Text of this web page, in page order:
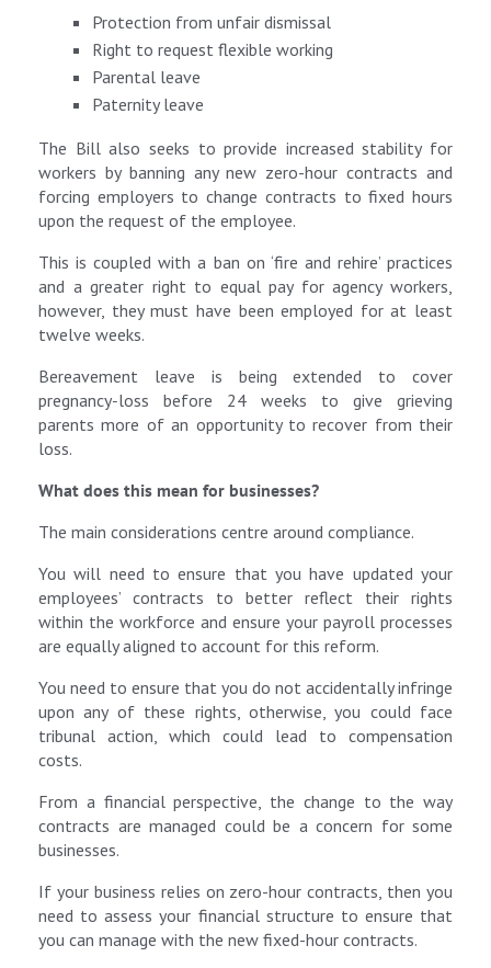
Protection from unfair dismissal
Right to request flexible working
Parental leave
Paternity leave
The Bill also seeks to provide increased stability for
workers by banning any new zero-hour contracts and
forcing employers to change contracts to fixed hours
upon the request of the employee.
This is coupled with a ban on ‘fire and rehire’ practices
and a greater right to equal pay for agency workers,
however, they must have been employed for at least
twelve weeks.
Bereavement leave is being extended to cover
pregnancy‑loss before 24 weeks to give grieving
parents more of an opportunity to recover from their
loss.
What does this mean for businesses?
The main considerations centre around compliance.
You will need to ensure that you have updated your
employees’ contracts to better reflect their rights
within the workforce and ensure your payroll processes
are equally aligned to account for this reform.
You need to ensure that you do not accidentally infringe
upon any of these rights, otherwise, you could face
tribunal action, which could lead to compensation
costs.
From a financial perspective, the change to the way
contracts are managed could be a concern for some
businesses.
If your business relies on zero-hour contracts, then you
need to assess your financial structure to ensure that
you can manage with the new fixed-hour contracts.